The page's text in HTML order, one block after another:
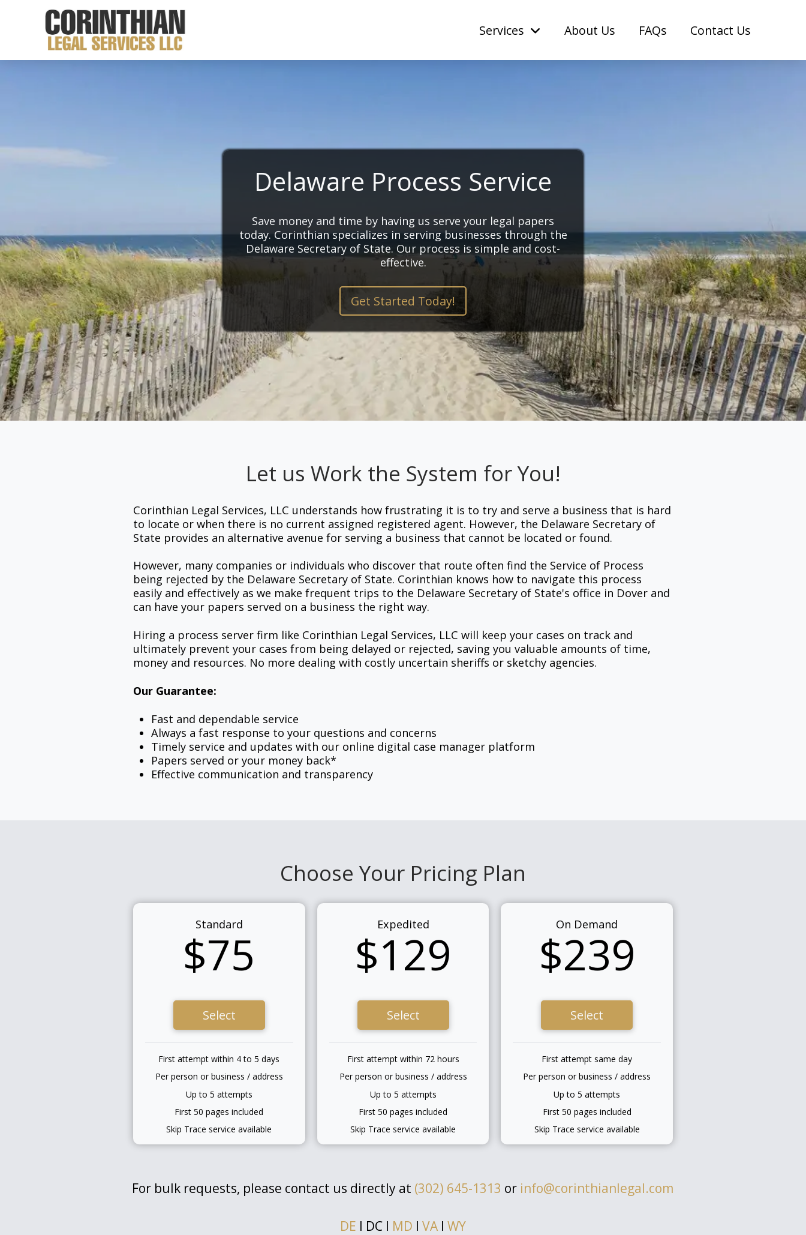
Services About Us FAQs Contact Us
Delaware Process Service
Save money and time by having us serve your legal papers
today. Corinthian specializes in serving businesses through the
Delaware Secretary of State. Our process is simple and cost-
effective.
Get Started Today!
Let us Work the System for You!
Corinthian Legal Services, LLC understands how frustrating it is to try and serve a business that is hard
to locate or when there is no current assigned registered agent. However, the Delaware Secretary of
State provides an alternative avenue for serving a business that cannot be located or found.
However, many companies or individuals who discover that route often find the Service of Process
being rejected by the Delaware Secretary of State. Corinthian knows how to navigate this process
easily and effectively as we make frequent trips to the Delaware Secretary of State's office in Dover and
can have your papers served on a business the right way.
Hiring a process server firm like Corinthian Legal Services, LLC will keep your cases on track and
ultimately prevent your cases from being delayed or rejected, saving you valuable amounts of time,
money and resources. No more dealing with costly uncertain sheriffs or sketchy agencies.
Our Guarantee:
Fast and dependable service
Always a fast response to your questions and concerns
Timely service and updates with our online digital case manager platform
Papers served or your money back*
Effective communication and transparency
Choose Your Pricing Plan
Standard
$75
Select
First attempt within 4 to 5 days
Per person or business / address
Up to 5 attempts
First 50 pages included
Skip Trace service available
Expedited
$129
Select
First attempt within 72 hours
Per person or business / address
Up to 5 attempts
First 50 pages included
Skip Trace service available
On Demand
$239
Select
First attempt same day
Per person or business / address
Up to 5 attempts
First 50 pages included
Skip Trace service available
For bulk requests, please contact us directly at (302) 645-1313 or info@corinthianlegal.com
DE l DC l MD l VAl WY